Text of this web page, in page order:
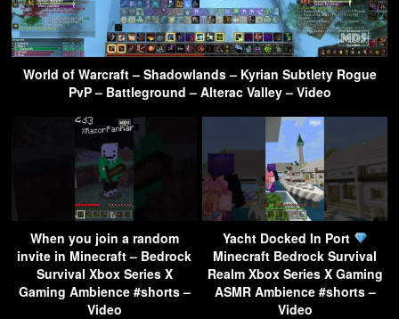
World of Warcraft – Shadowlands – Kyrian Subtlety Rogue
PvP – Battleground – Alterac Valley – Video
When you join a random
invite in Minecraft – Bedrock
Survival Xbox Series X
Gaming Ambience #shorts –
Video
Yacht Docked In Port
Minecraft Bedrock Survival
Realm Xbox Series X Gaming
ASMR Ambience #shorts –
Video